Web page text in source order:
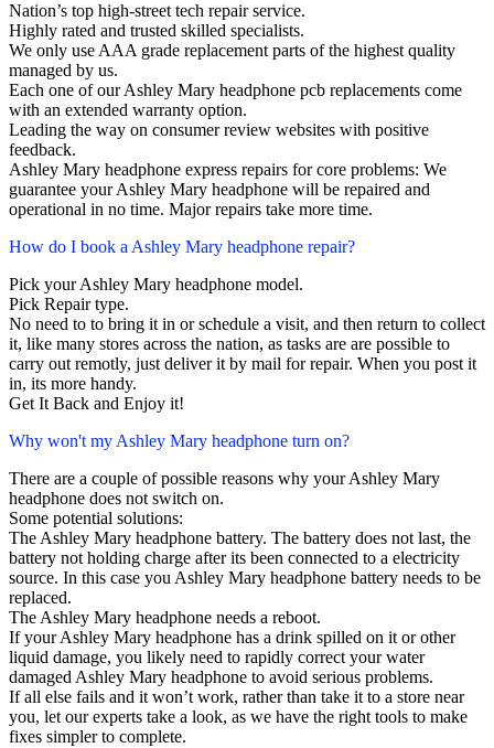
Nation’s top high-street tech repair service.
Highly rated and trusted skilled specialists.
We only use AAA grade replacement parts of the highest quality
managed by us.
Each one of our Ashley Mary headphone pcb replacements come
with an extended warranty option.
Leading the way on consumer review websites with positive
feedback.
Ashley Mary headphone express repairs for core problems: We
guarantee your Ashley Mary headphone will be repaired and
operational in no time. Major repairs take more time.
How do I book a Ashley Mary headphone repair?
Pick your Ashley Mary headphone model.
Pick Repair type.
No need to to bring it in or schedule a visit, and then return to collect
it, like many stores across the nation, as tasks are are possible to
carry out remotly, just deliver it by mail for repair. When you post it
in, its more handy.
Get It Back and Enjoy it!
Why won't my Ashley Mary headphone turn on?
There are a couple of possible reasons why your Ashley Mary
headphone does not switch on.
Some potential solutions:
The Ashley Mary headphone battery. The battery does not last, the
battery not holding charge after its been connected to a electricity
source. In this case you Ashley Mary headphone battery needs to be
replaced.
The Ashley Mary headphone needs a reboot.
If your Ashley Mary headphone has a drink spilled on it or other
liquid damage, you likely need to rapidly correct your water
damaged Ashley Mary headphone to avoid serious problems.
If all else fails and it won’t work, rather than take it to a store near
you, let our experts take a look, as we have the right tools to make
fixes simpler to complete.